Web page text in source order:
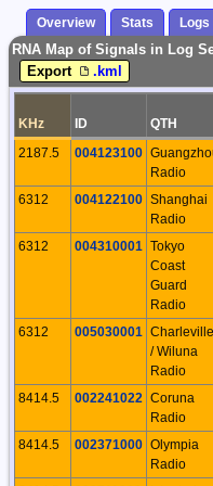
Overview Stats Logs
RNA Map of Signals in Log
Export
.kml
KHz ID QTH
2187.5 004123100
Radio
6312 004122100 Shanghai
Radio
6312 004310001 Tokyo
Coast
Guard
Radio
6312 005030001 Charleville
/ Wiluna
Radio
8414.5 002241022 Coruna
Radio
8414.5 002371000 Olympia
Radio